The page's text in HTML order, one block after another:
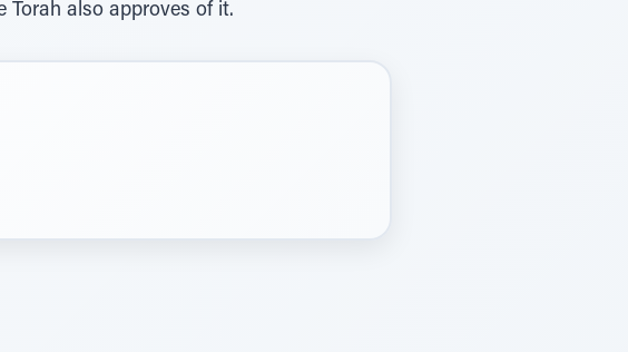
Torah also approves of it.